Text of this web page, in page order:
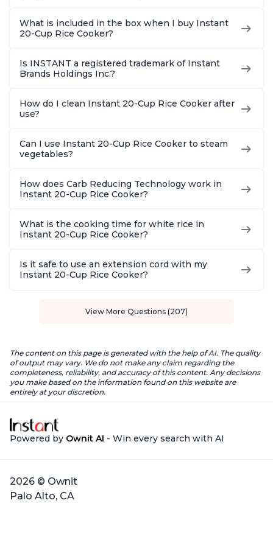
What is included in the box when I buy Instant
20-Cup Rice Cooker?
Is INSTANT a registered trademark of Instant
Brands Holdings Inc.?
How do I clean Instant 20-Cup Rice Cooker after
use?
Can I use Instant 20-Cup Rice Cooker to steam
vegetables?
How does Carb Reducing Technology work in
Instant 20-Cup Rice Cooker?
What is the cooking time for white rice in
Instant 20-Cup Rice Cooker?
Is it safe to use an extension cord with my
Instant 20-Cup Rice Cooker?
View More Questions (207)
The content on this page is generated with the help of AI. The quality
of output may vary. We do not make any claim regarding the
completeness, reliability, and accuracy of this content. Any decisions
you make based on the information found on this website are
entirely at your discretion.
Powered by Ownit AI - Win every search with AI
2026 © Ownit
Palo Alto, CA